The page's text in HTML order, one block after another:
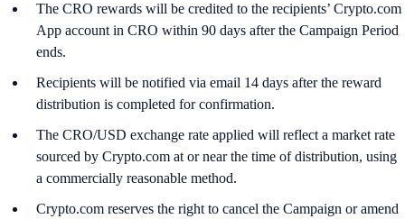
The CRO rewards will be credited to the recipients’ Crypto.com
App account in CRO within 90 days after the Campaign Period
ends.
Recipients will be notified via email 14 days after the reward
distribution is completed for confirmation.
The CRO/USD exchange rate applied will reflect a market rate
sourced by Crypto.com at or near the time of distribution, using
a commercially reasonable method.
Crypto.com reserves the right to cancel the Campaign or amend